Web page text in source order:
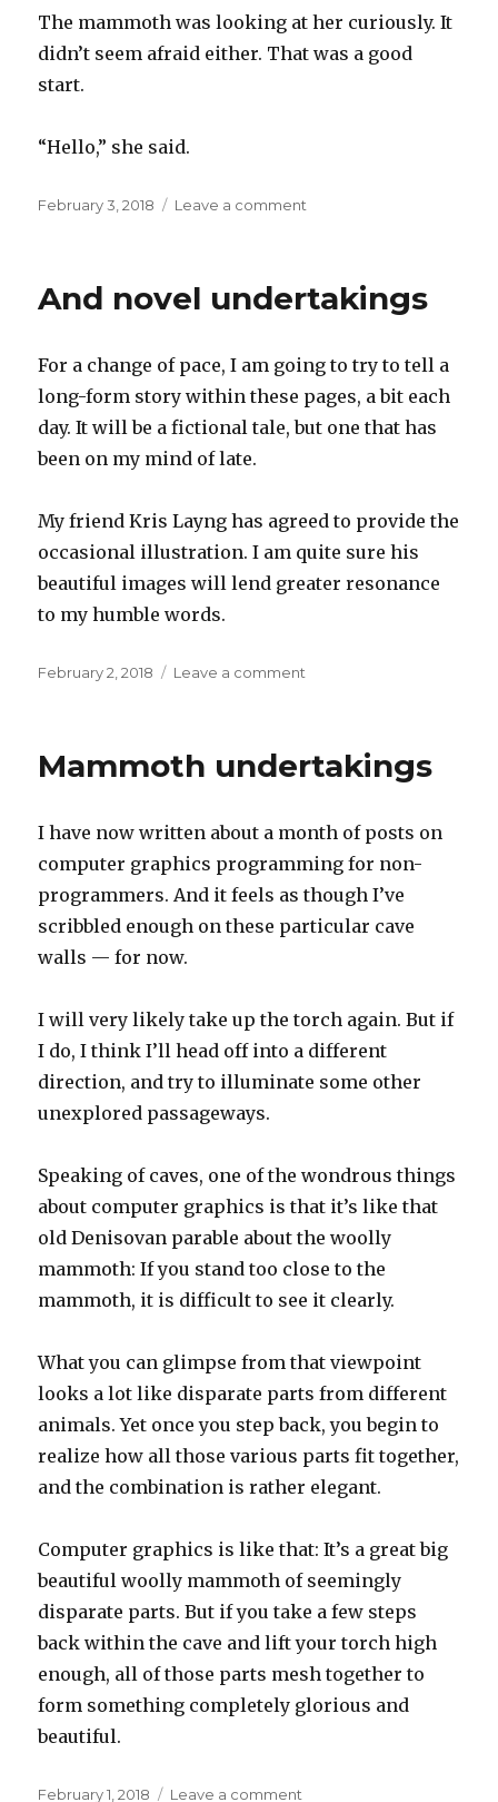
The mammoth was looking at her curiously. It
didn’t seem afraid either. That was a good
start.
“Hello,” she said.
Posted
February 3, 2018 Leave a comment
part
And novel undertakings
For a change of pace, I am going to try to tell a
long-form story within these pages, a bit each
day. It will be a fictional tale, but one that has
been on my mind of late.
My friend Kris Layng has agreed to provide the
occasional illustration. I am quite sure his
beautiful images will lend greater resonance
to my humble words.
Posted
February 2, 2018 Leave a comment
Mammoth undertakings
I have now written about a month of posts on
computer graphics programming for non-
programmers. And it feels as though I’ve
scribbled enough on these particular cave
walls — for now.
I will very likely take up the torch again. But if
I do, I think I’ll head off into a different
direction, and try to illuminate some other
unexplored passageways.
Speaking of caves, one of the wondrous things
about computer graphics is that it’s like that
old Denisovan parable about the woolly
mammoth: If you stand too close to the
mammoth, it is difficult to see it clearly.
What you can glimpse from that viewpoint
looks a lot like disparate parts from different
animals. Yet once you step back, you begin to
realize how all those various parts fit together,
and the combination is rather elegant.
Computer graphics is like that: It’s a great big
beautiful woolly mammoth of seemingly
disparate parts. But if you take a few steps
back within the cave and lift your torch high
enough, all of those parts mesh together to
form something completely glorious and
beautiful.
Posted
February 1, 2018 Leave a comment